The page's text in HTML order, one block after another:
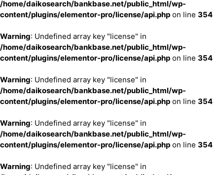
/home/daikosearch/bankbase.net/public_html/wp-
content/plugins/elementor-pro/license/api.php on line 354
Warning: Undefined array key "license" in
/home/daikosearch/bankbase.net/public_html/wp-
content/plugins/elementor-pro/license/api.php on line 354
Warning: Undefined array key "license" in
/home/daikosearch/bankbase.net/public_html/wp-
content/plugins/elementor-pro/license/api.php on line 354
Warning: Undefined array key "license" in
/home/daikosearch/bankbase.net/public_html/wp-
content/plugins/elementor-pro/license/api.php on line 354
Warning: Undefined array key "license" in